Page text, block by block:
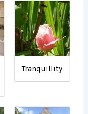
Tranquillity